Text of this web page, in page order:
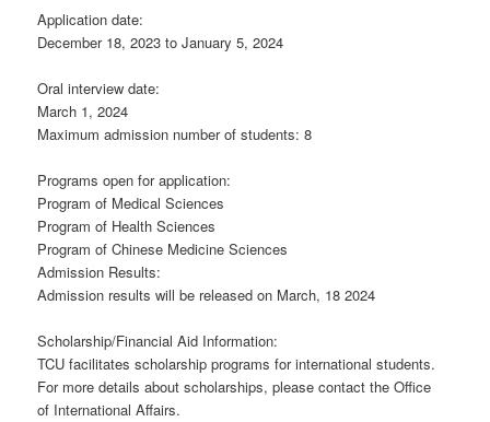
Application date:
December 18, 2023 to January 5, 2024
Oral interview date:
March 1, 2024
Maximum admission number of students: 8
Programs open for application:
Program of Medical Sciences
Program of Health Sciences
Program of Chinese Medicine Sciences
Admission Results:
Admission results will be released on March, 18 2024
Scholarship/Financial Aid Information:
TCU facilitates scholarship programs for international students.
For more details about scholarships, please contact the Office
of International Affairs.